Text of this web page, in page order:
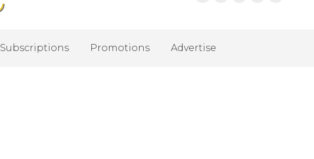
Subscriptions Promotions Advertise